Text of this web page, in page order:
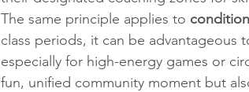
The same principle applies to
class periods, it can be advantageous
especially for high-energy games or
fun, unified community moment but